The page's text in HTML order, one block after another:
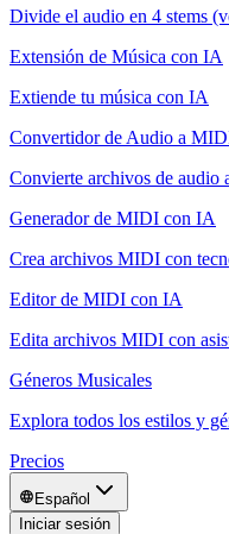
Divide el audio en 4 stems
Extensión de Música con IA
Extiende tu música con IA
Convertidor de Audio a
Convierte archivos de
Generador de MIDI con IA
Crea archivos MIDI con
Editor de MIDI con IA
Edita archivos MIDI con
Géneros Musicales
Explora todos los estilos y
Precios
Español
Iniciar sesión